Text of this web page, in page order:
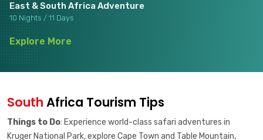
East & South Africa Adventure
10 Nights / 11 Days
Explore More
South Africa Tourism Tips
Things to Do: Experience world-class safari adventures in
Kruger National Park, explore Cape Town and Table Mountain,